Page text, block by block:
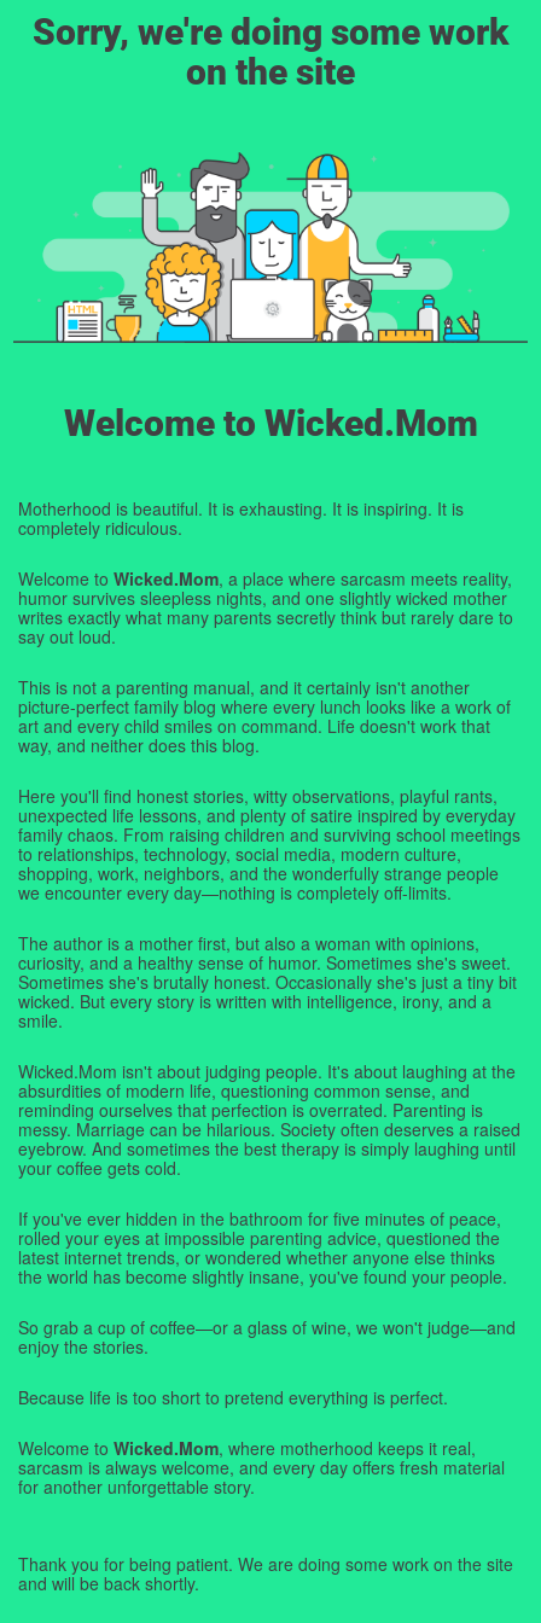
Sorry, we're doing some work
on the site
Welcome to Wicked.Mom
Motherhood is beautiful. It is exhausting. It is inspiring. It is
completely ridiculous.
Welcome to Wicked.Mom, a place where sarcasm meets reality,
humor survives sleepless nights, and one slightly wicked mother
writes exactly what many parents secretly think but rarely dare to
say out loud.
This is not a parenting manual, and it certainly isn't another
picture-perfect family blog where every lunch looks like a work of
art and every child smiles on command. Life doesn't work that
way, and neither does this blog.
Here you'll find honest stories, witty observations, playful rants,
unexpected life lessons, and plenty of satire inspired by everyday
family chaos. From raising children and surviving school meetings
to relationships, technology, social media, modern culture,
shopping, work, neighbors, and the wonderfully strange people
we encounter every day—nothing is completely off-limits.
The author is a mother first, but also a woman with opinions,
curiosity, and a healthy sense of humor. Sometimes she's sweet.
Sometimes she's brutally honest. Occasionally she's just a tiny bit
wicked. But every story is written with intelligence, irony, and a
smile.
Wicked.Mom isn't about judging people. It's about laughing at the
absurdities of modern life, questioning common sense, and
reminding ourselves that perfection is overrated. Parenting is
messy. Marriage can be hilarious. Society often deserves a raised
eyebrow. And sometimes the best therapy is simply laughing until
your coffee gets cold.
If you've ever hidden in the bathroom for five minutes of peace,
rolled your eyes at impossible parenting advice, questioned the
latest internet trends, or wondered whether anyone else thinks
the world has become slightly insane, you've found your people.
So grab a cup of coffee—or a glass of wine, we won't judge—and
enjoy the stories.
Because life is too short to pretend everything is perfect.
Welcome to Wicked.Mom, where motherhood keeps it real,
sarcasm is always welcome, and every day offers fresh material
for another unforgettable story.
Thank you for being patient. We are doing some work on the site
and will be back shortly.